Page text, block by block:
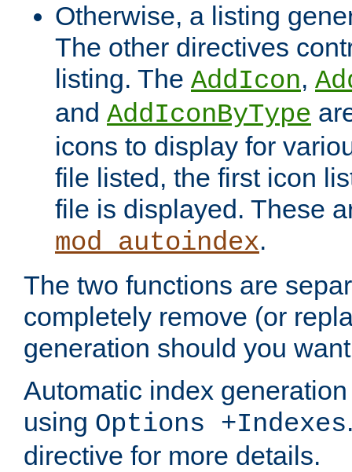
Otherwise, a listing
The other directives
listing. The AddIcon,
and AddIconByType
icons to display for
file listed, the first icon
file is displayed. These
mod_autoindex.
The two functions are
completely remove (or
generation should you
Automatic index
using Options +Indexes
directive for more details.